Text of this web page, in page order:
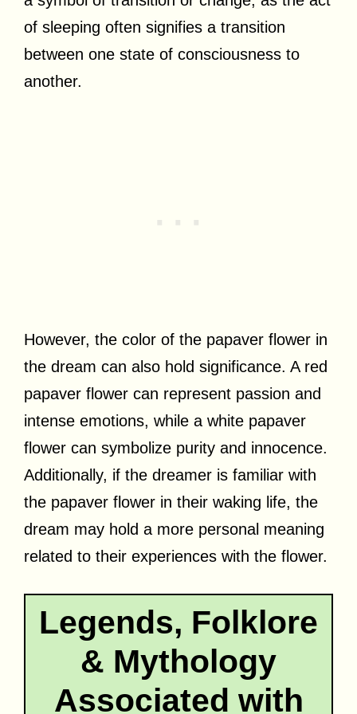
of sleeping often signifies a transition
between one state of consciousness to
another.
However, the color of the papaver flower in
the dream can also hold significance. A red
papaver flower can represent passion and
intense emotions, while a white papaver
flower can symbolize purity and innocence.
Additionally, if the dreamer is familiar with
the papaver flower in their waking life, the
dream may hold a more personal meaning
related to their experiences with the flower.
Legends, Folklore
& Mythology
Associated with